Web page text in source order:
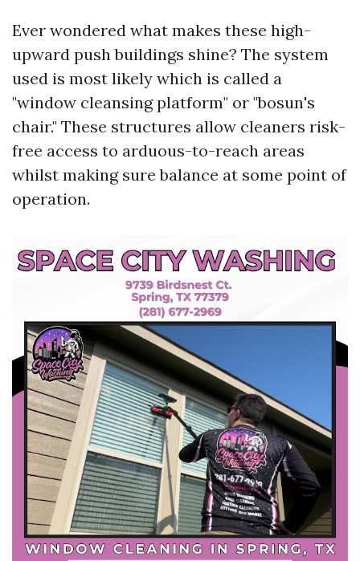
Ever wondered what makes these high-
upward push buildings shine? The system
used is most likely which is called a
"window cleansing platform" or "bosun's
chair." These structures allow cleaners risk-
free access to arduous-to-reach areas
whilst making sure balance at some point of
operation.